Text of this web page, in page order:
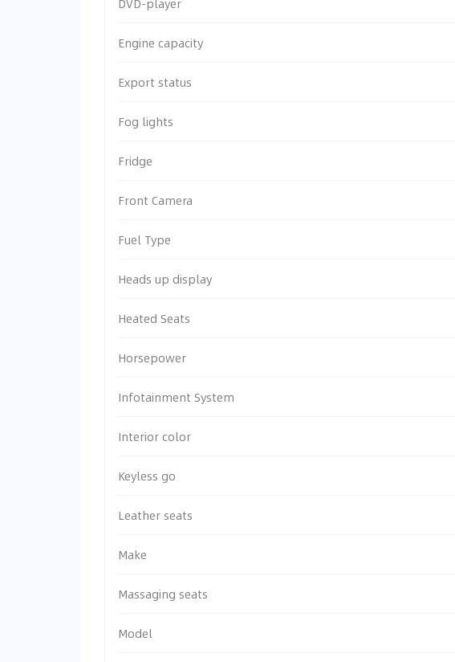
Engine capacity
Export status
Fog lights
Fridge
Front Camera
Fuel Type
Heads up display
Heated Seats
Horsepower
Infotainment System
Interior color
Keyless go
Leather seats
Make
Massaging seats
Model